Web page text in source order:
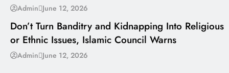
Admin June 12, 2026
---
Don’t Turn Banditry and Kidnapping Into Religious
or Ethnic Issues, Islamic Council Warns
Admin June 12, 2026